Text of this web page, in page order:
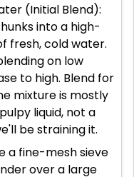
(Initial Blend):
into a high-
fresh, cold water.
on low
to high. Blend for
mixture is mostly
liquid, not a
be straining it.
a fine-mesh sieve
over a large